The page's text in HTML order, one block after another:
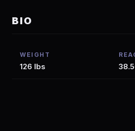
BIO
WEIGHT
126 lbs